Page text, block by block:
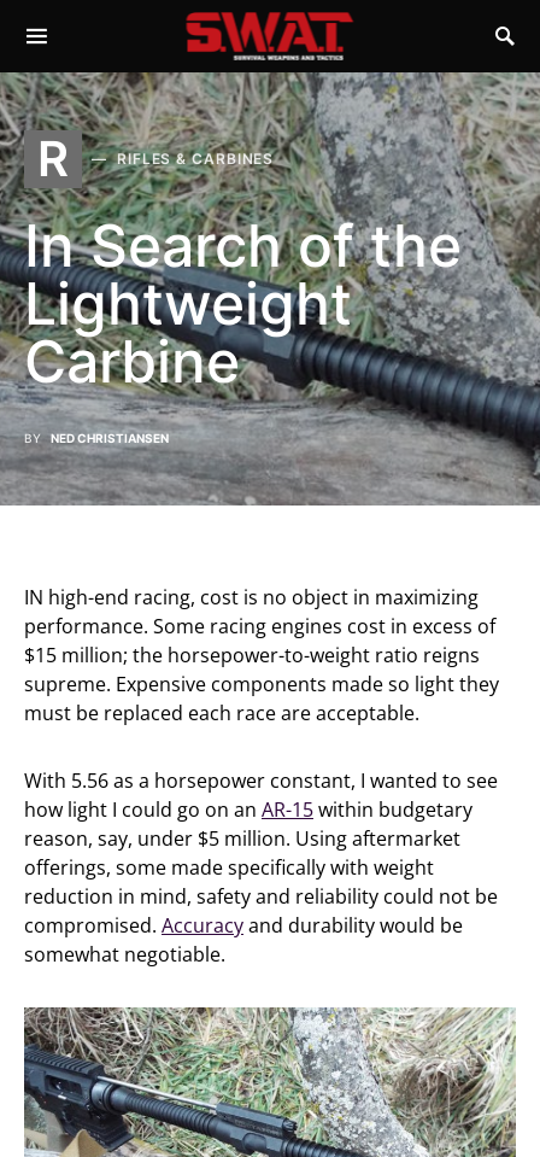
R RIFLES & CARBINES
In Search of the
Lightweight
Carbine
BY NED CHRISTIANSEN
IN high-end racing, cost is no object in maximizing
performance. Some racing engines cost in excess of
$15 million; the horsepower-to-weight ratio reigns
supreme. Expensive components made so light they
must be replaced each race are acceptable.
With 5.56 as a horsepower constant, I wanted to see
how light I could go on an AR-15within budgetary
reason, say, under $5 million. Using aftermarket
offerings, some made specifically with weight
reduction in mind, safety and reliability could not be
compromised. Accuracyand durability would be
somewhat negotiable.